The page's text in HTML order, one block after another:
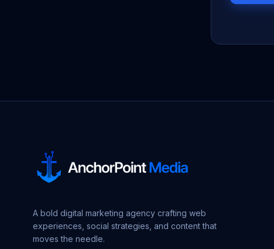
A bold digital marketing agency crafting web
experiences, social strategies, and content that
moves the needle.